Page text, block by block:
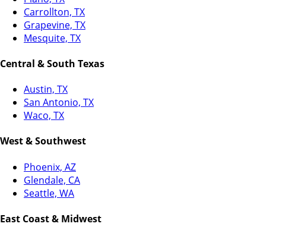
Carrollton, TX
Grapevine, TX
Mesquite, TX
Central & South Texas
Austin, TX
San Antonio, TX
Waco, TX
West & Southwest
Phoenix, AZ
Glendale, CA
Seattle, WA
East Coast & Midwest